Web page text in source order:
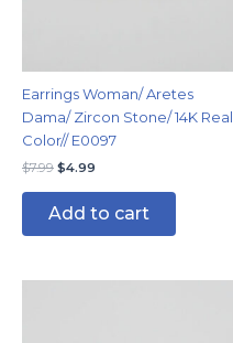
Earrings Woman/ Aretes
Dama/ Zircon Stone/ 14K Real
Color// E0097
$7.99 $4.99
Add to cart